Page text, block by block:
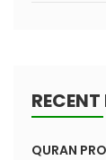
QURAN